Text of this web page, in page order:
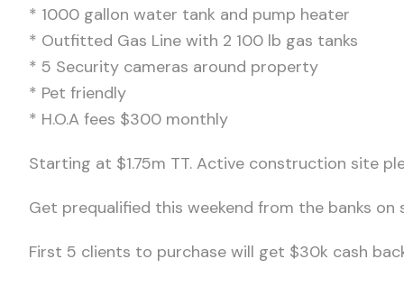
* 1000 gallon water tank and pump heater
* Outfitted Gas Line with 2 100 lb gas tanks
* 5 Security cameras around property
* ⁠Pet friendly
* H.O.A fees $300 monthly
Starting at $1.75m TT. Active construction site
Get prequalified this weekend from the banks on
First 5 clients to purchase will get $30k cash